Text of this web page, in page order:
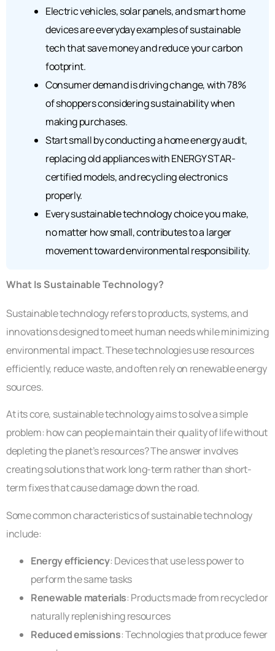
Electric vehicles, solar panels, and smart home
devices are everyday examples of sustainable
tech that save money and reduce your carbon
footprint.
Consumer demand is driving change, with 78%
of shoppers considering sustainability when
making purchases.
Start small by conducting a home energy audit,
replacing old appliances with ENERGY STAR-
certified models, and recycling electronics
properly.
Every sustainable technology choice you make,
no matter how small, contributes to a larger
movement toward environmental responsibility.
What Is Sustainable Technology?
Sustainable technology refers to products, systems, and
innovations designed to meet human needs while minimizing
environmental impact. These technologies use resources
efficiently, reduce waste, and often rely on renewable energy
sources.
At its core, sustainable technology aims to solve a simple
problem: how can people maintain their quality of life without
depleting the planet’s resources? The answer involves
creating solutions that work long-term rather than short-
term fixes that cause damage down the road.
Some common characteristics of sustainable technology
include:
Energy efficiency: Devices that use less power to
perform the same tasks
Renewable materials: Products made from recycled or
naturally replenishing resources
Reduced emissions: Technologies that produce fewer